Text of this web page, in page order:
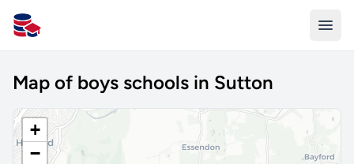
All Schools UK
Map of boys schools in Sutton
+
−